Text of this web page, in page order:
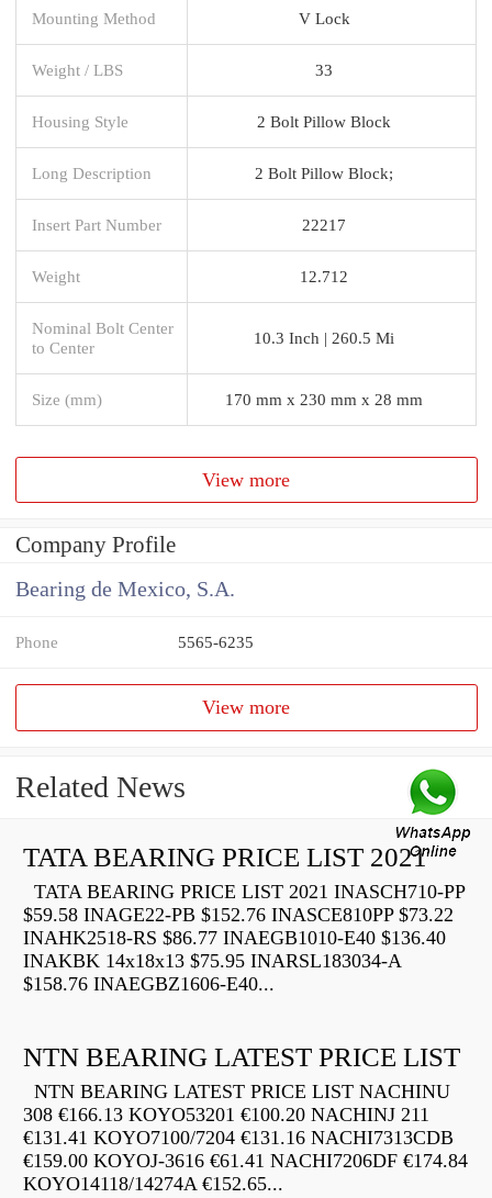
Mounting Method V Lock
Weight / LBS 33
Housing Style 2 Bolt Pillow Block
Long Description 2 Bolt Pillow Block;
Insert Part Number 22217
Weight 12.712
Nominal Bolt Center
to Center
10.3 Inch | 260.5 Mi
Size (mm) 170 mm x 230 mm x 28 mm
View more
Company Profile
Bearing de Mexico, S.A.
Phone 5565-6235
View more
Related News
TATA BEARING PRICE LIST 2021
TATA BEARING PRICE LIST 2021 INASCH710-PP
$59.58 INAGE22-PB $152.76 INASCE810PP $73.22
INAHK2518-RS $86.77 INAEGB1010-E40 $136.40
INAKBK 14x18x13 $75.95 INARSL183034-A
$158.76 INAEGBZ1606-E40...
NTN BEARING LATEST PRICE LIST
NTN BEARING LATEST PRICE LIST NACHINU
308 €166.13 KOYO53201 €100.20 NACHINJ 211
€131.41 KOYO7100/7204 €131.16 NACHI7313CDB
€159.00 KOYOJ-3616 €61.41 NACHI7206DF €174.84
KOYO14118/14274A €152.65...